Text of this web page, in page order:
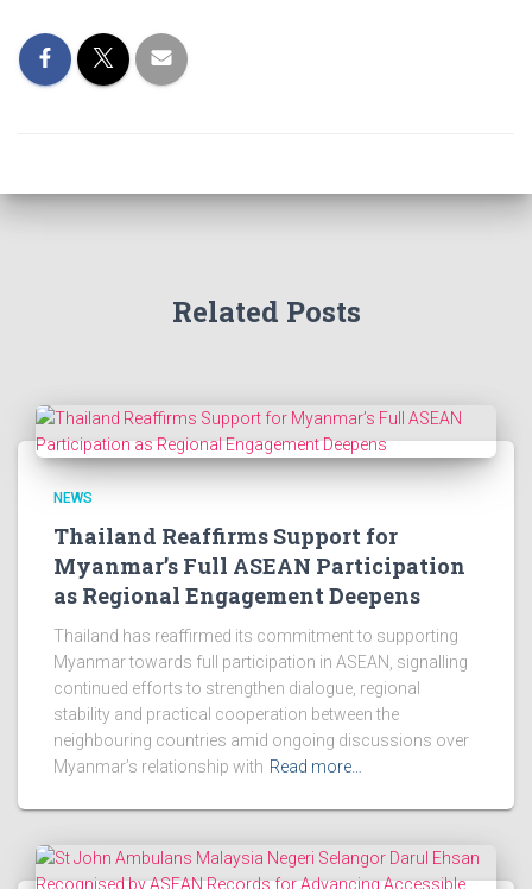
Related Posts
NEWS
Thailand Reaffirms Support for
Myanmar’s Full ASEAN Participation
as Regional Engagement Deepens
Thailand has reaffirmed its commitment to supporting
Myanmar towards full participation in ASEAN, signalling
continued efforts to strengthen dialogue, regional
stability and practical cooperation between the
neighbouring countries amid ongoing discussions over
Myanmar’s relationship with Read more…